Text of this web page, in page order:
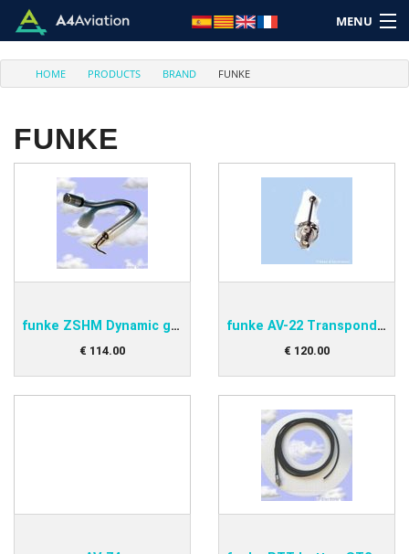
MENU
Brand
Category
Login
Cart: (Empty)
HOME PRODUCTS BRAND FUNKE
FUNKE
funke ZSHM Dynamic gooseneck microphone
€ 114.00
funke AV-22 Transponder antenna
€ 120.00